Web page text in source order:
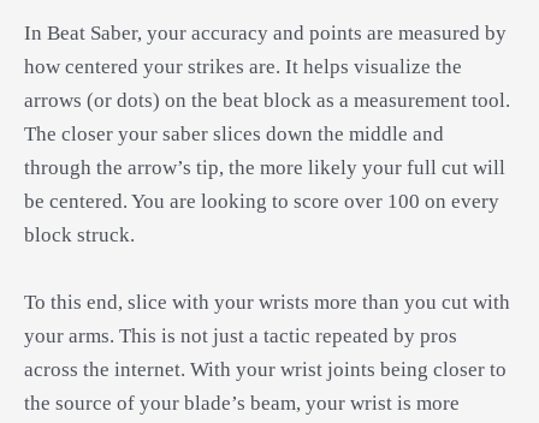
In Beat Saber, your accuracy and points are measured by
how centered your strikes are. It helps visualize the
arrows (or dots) on the beat block as a measurement tool.
The closer your saber slices down the middle and
through the arrow’s tip, the more likely your full cut will
be centered. You are looking to score over 100 on every
block struck.
To this end, slice with your wrists more than you cut with
your arms. This is not just a tactic repeated by pros
across the internet. With your wrist joints being closer to
the source of your blade’s beam, your wrist is more